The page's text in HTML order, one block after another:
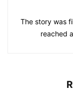
The story was
reached